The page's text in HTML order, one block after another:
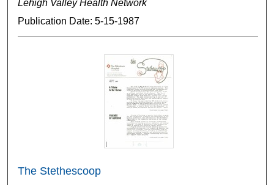
Lehigh Valley Health Network
Publication Date: 5-15-1987
The Stethescoop